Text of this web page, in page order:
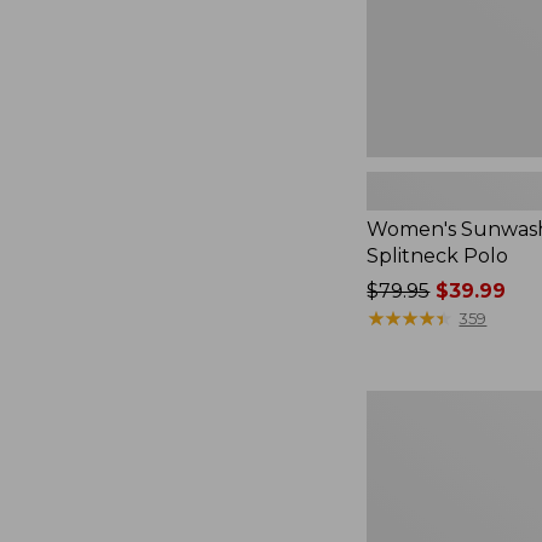
Women's
Splitneck Polo
Price
was
$79.95$39.99
★★★★★
★★★★★ 359